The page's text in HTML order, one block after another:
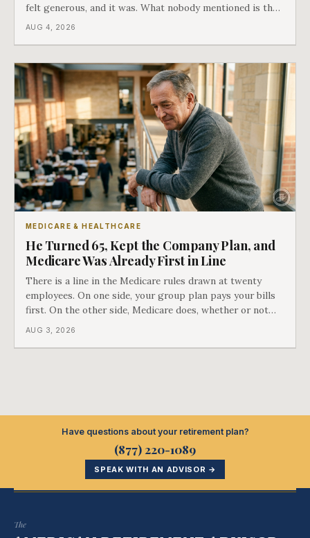
felt generous, and it was. What nobody mentioned is that
a completely separate clock had started the day her
AUG 4, 2026
MEDICARE & HEALTHCARE
He Turned 65, Kept the Company Plan, and
Medicare Was Already First in Line
There is a line in the Medicare rules drawn at twenty
employees. On one side, your group plan pays your bills
first. On the other side, Medicare does, whether or not
you ever signed up for it. Most business owners find out
AUG 3, 2026
Have questions about your retirement plan?
(877) 220-1089
SPEAK WITH AN ADVISOR →
The